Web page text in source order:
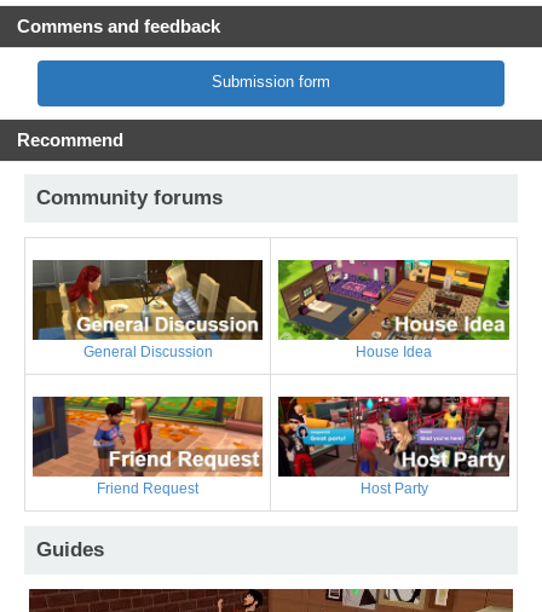
Commens and feedback
Submission form
Recommend
Community forums
General Discussion House Idea
Friend Request Host Party
Guides